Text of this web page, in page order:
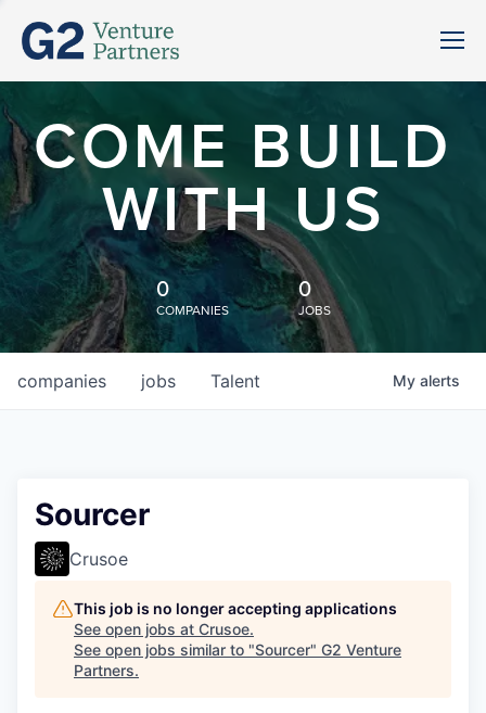
COME BUILD
WITH US
0
COMPANIES
0
JOBS
jobs
companies Talent My alerts
Sourcer
Crusoe
This job is no longer accepting applications
See open jobs at Crusoe.
See open jobs similar to "Sourcer" G2 Venture
Partners.